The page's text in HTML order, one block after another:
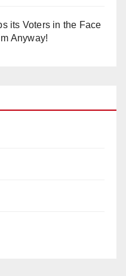
its Voters in the Face
Anyway!